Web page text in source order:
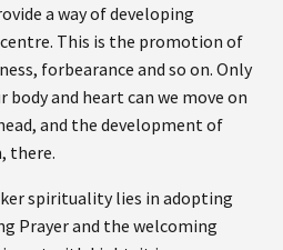
a way of developing
This is the promotion of
forbearance and so on. Only
and heart can we move on
and the development of
there.
spirituality lies in adopting
Prayer and the welcoming